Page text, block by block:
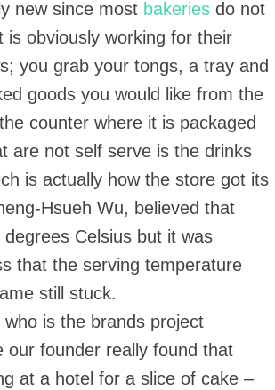
new since most bakeriesdo not
obviously working for their
you grab your tongs, a tray and
goods you would like from the
counter where it is packaged
are not self serve is the drinks
is actually how the store got its
Hsueh Wu, believed that
Celsius but it was
that the serving temperature
still stuck.
is the brands project
our founder really found that
at a hotel for a slice of cake –